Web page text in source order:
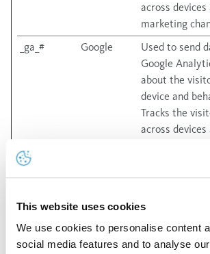
This website uses cookies
We use cookies to personalise content
social media features and to analyse
across devices
marketing
_ga_# Google
Used to send
Google
about the
device and
Tracks the
across devices
Marketing cookies are used to track
websites. The intention is to display ads
and engaging for the individual user and